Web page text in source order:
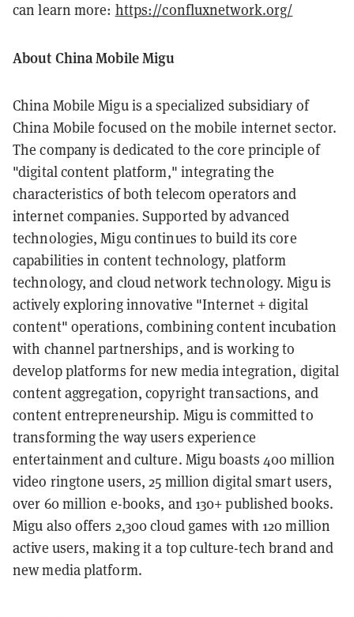
can learn more: https://confluxnetwork.org/
About China Mobile Migu
China Mobile Migu is a specialized subsidiary of
China Mobile focused on the mobile internet sector.
The company is dedicated to the core principle of
"digital content platform," integrating the
characteristics of both telecom operators and
internet companies. Supported by advanced
technologies, Migu continues to build its core
capabilities in content technology, platform
technology, and cloud network technology. Migu is
actively exploring innovative "Internet + digital
content" operations, combining content incubation
with channel partnerships, and is working to
develop platforms for new media integration, digital
content aggregation, copyright transactions, and
content entrepreneurship. Migu is committed to
transforming the way users experience
entertainment and culture. Migu boasts 400 million
video ringtone users, 25 million digital smart users,
over 60 million e-books, and 130+ published books.
Migu also offers 2,300 cloud games with 120 million
active users, making it a top culture-tech brand and
new media platform.